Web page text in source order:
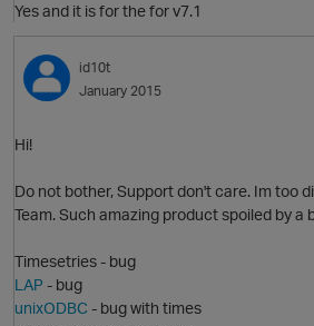
Yes and it is for the for v7.1
id10t
January 2015
Hi!
Do not bother, Support don't care. Im too
Team. Such amazing product spoiled by a
Timesetries - bug
LAP - bug
unixODBC - bug with times